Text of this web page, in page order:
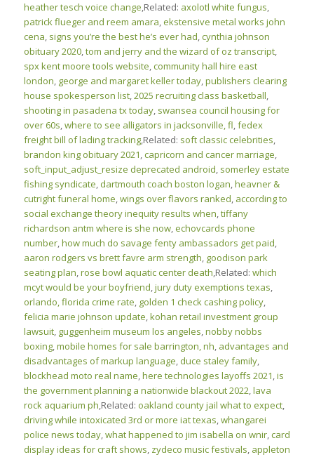
heather tesch voice change,Related: axolotl white fungus,
patrick flueger and reem amara,ekstensive metal works john
cena, signs you’re the best he’s ever had,cynthia johnson
obituary 2020,tom and jerry and the wizard of oz transcript,
spx kent moore tools website,community hall hire east
london, george and margaret keller today,publishers clearing
house spokesperson list,2025 recruiting class basketball,
shooting in pasadena tx today, swansea council housing for
over 60s,where to see alligators in jacksonville, fl,fedex
freight bill of lading tracking,Related: soft classic celebrities,
brandon king obituary 2021,capricorn and cancer marriage,
soft_input_adjust_resize deprecated android, somerley estate
fishing syndicate, dartmouth coach boston logan,heavner &
cutright funeral home,wings over flavors ranked, according to
social exchange theory inequity results when,tiffany
richardson antm where is she now,echovcards phone
number,how much do savage fenty ambassadors get paid,
aaron rodgers vs brett favre arm strength, goodison park
seating plan,rose bowl aquatic center death,Related: which
mcyt would be your boyfriend,jury duty exemptions texas,
orlando, florida crime rate, golden 1 check cashing policy,
felicia marie johnson update,kohan retail investment group
lawsuit, guggenheim museum los angeles,nobby nobbs
boxing,mobile homes for sale barrington, nh, advantages and
disadvantages of markup language, duce staley family,
blockhead moto real name,here technologies layoffs 2021,is
the government planning a nationwide blackout 2022,lava
rock aquarium ph,Related: oakland county jail what to expect,
driving while intoxicated 3rd or more iat texas,whangarei
police news today,what happened to jim isabella on wnir,card
display ideas for craft shows, zydeco music festivals, appleton